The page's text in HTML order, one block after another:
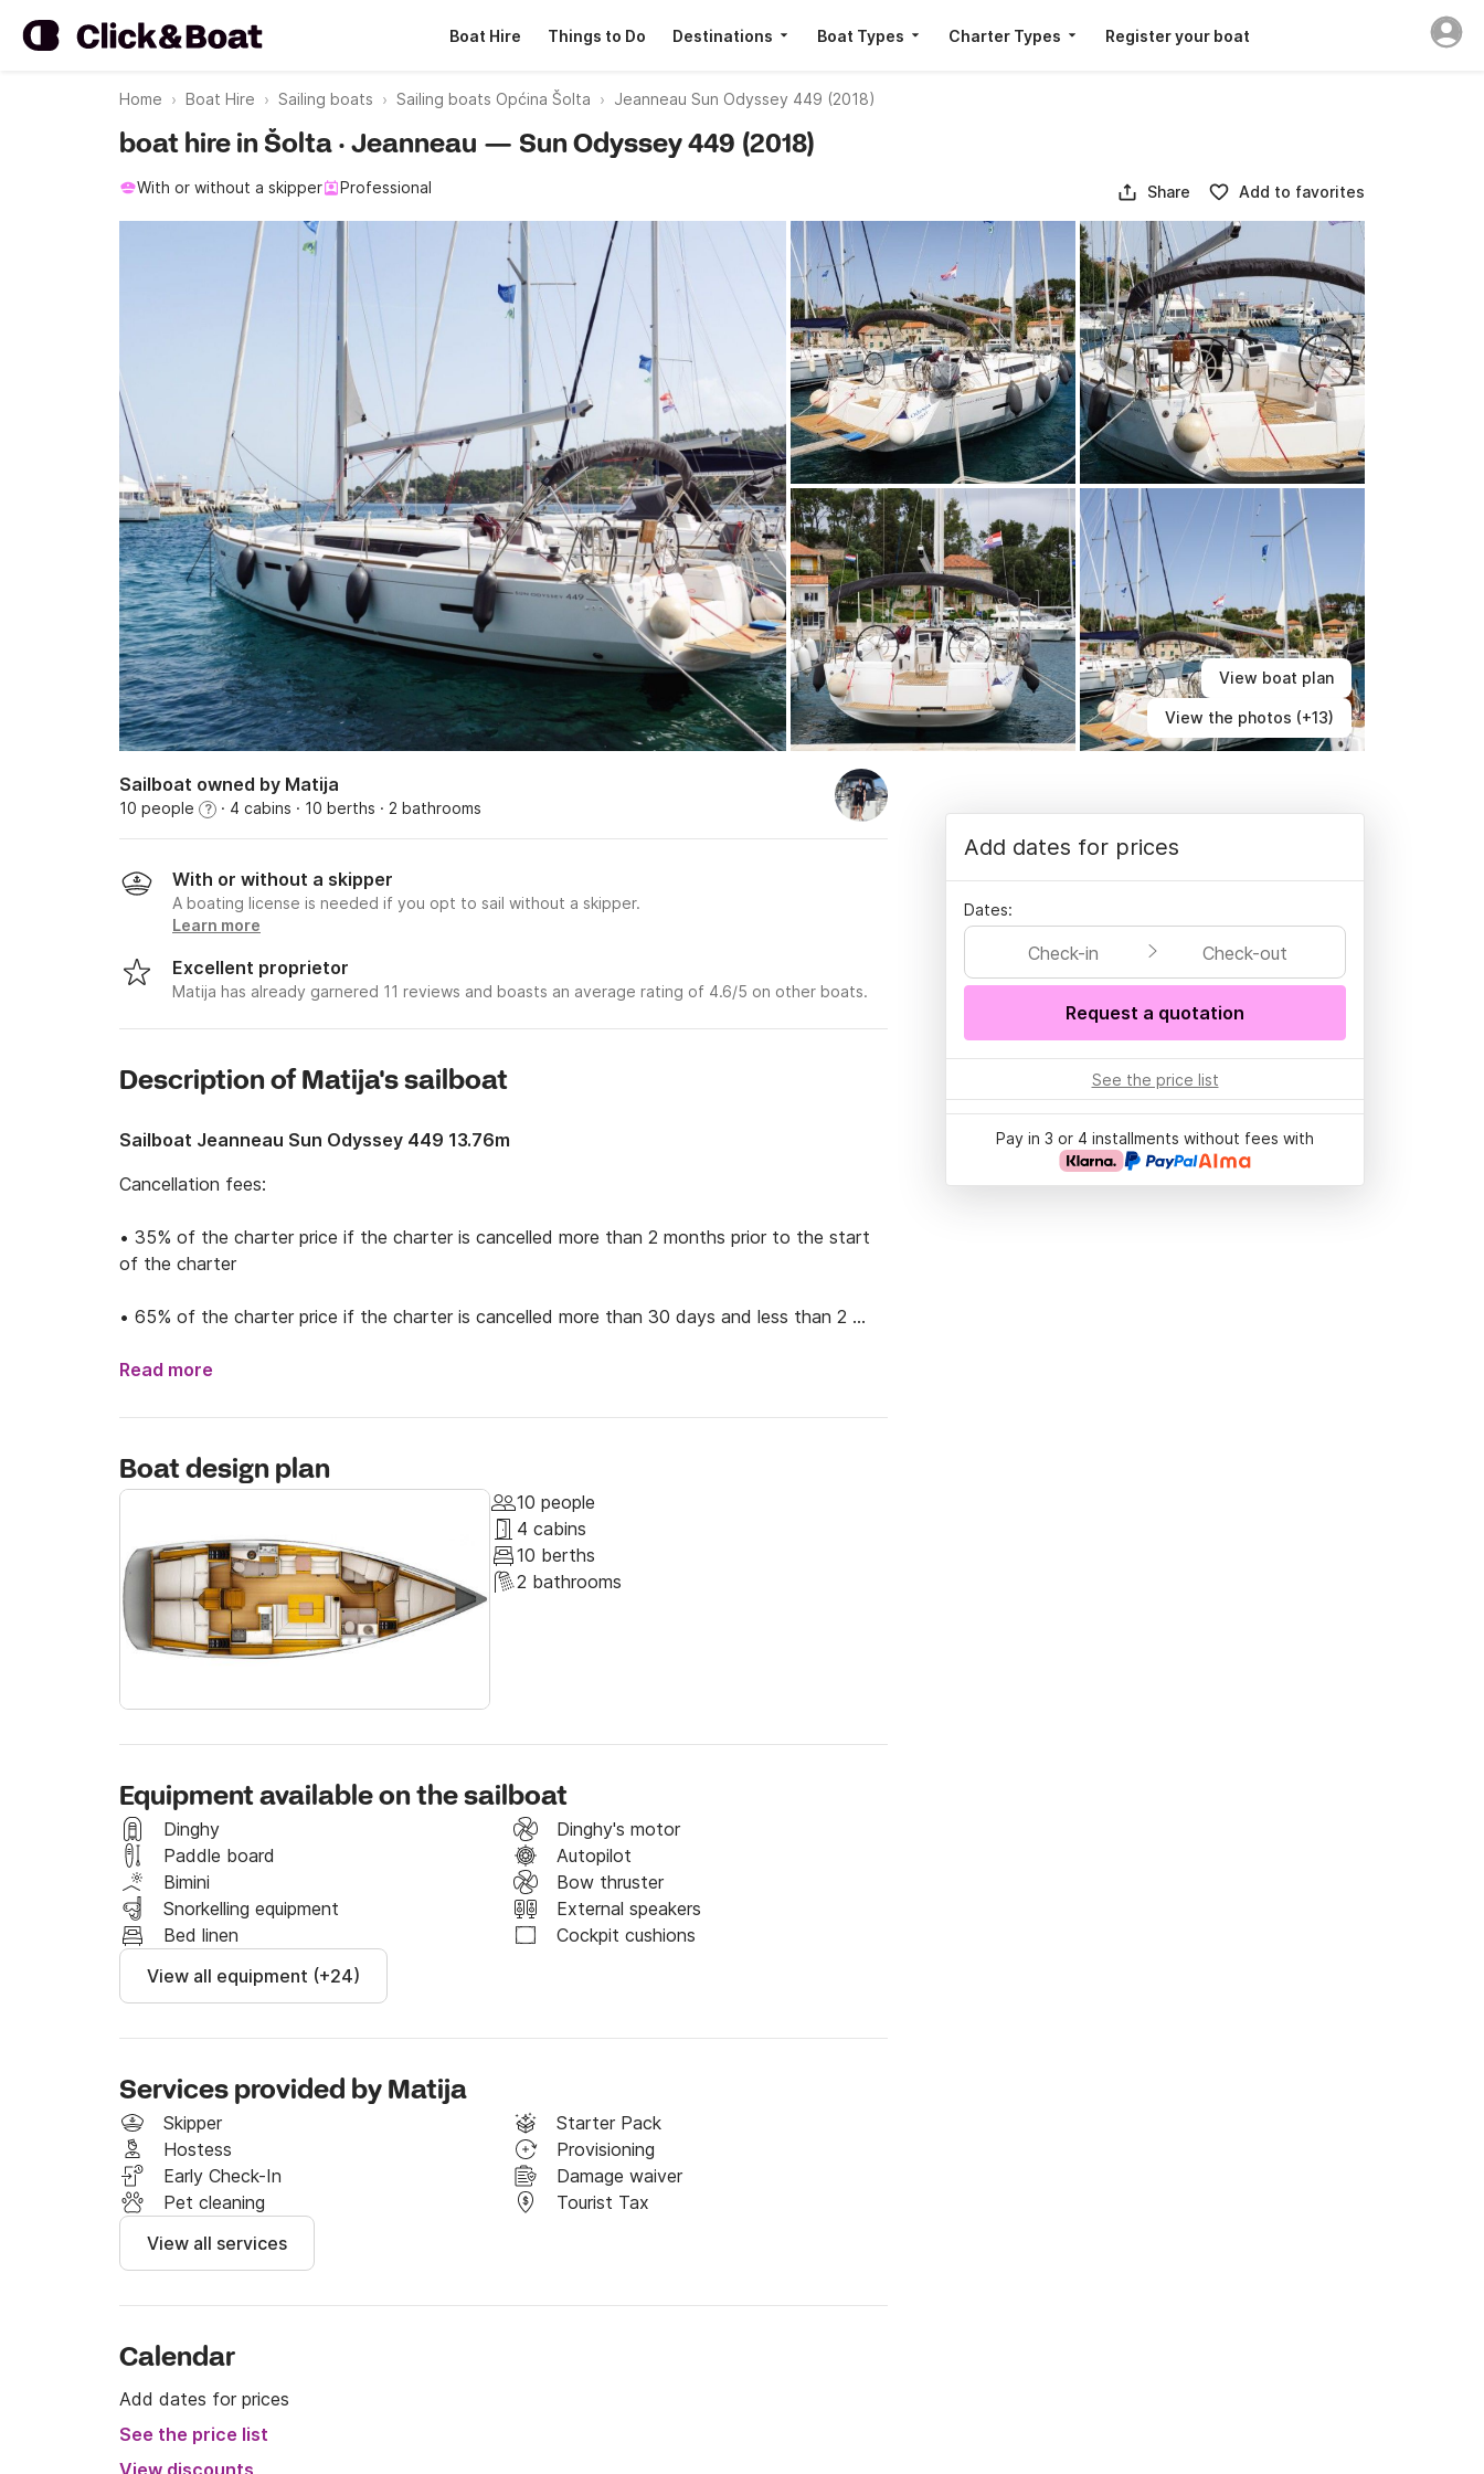
Boat Hire Things to Do Destinations Boat Types Charter Types Register your boat
Home Boat Hire Sailing boats Sailing boats Općina Šolta Jeanneau Sun Odyssey 449 (2018)
View boat plan
View the photos (+13)
boat hire in Šolta · Jeanneau — Sun Odyssey 449 (2018)
With or without a skipper Professional Share Add to favorites
Sailboat owned by Matija
10 people ? · 4 cabins · 10 berths · 2 bathrooms
With or without a skipper
A boating license is needed if you opt to sail without a skipper.
Learn more
Excellent proprietor
Matija has already garnered 11 reviews and boasts an average rating of 4.6/5 on other boats.
Description of Matija's sailboat
Sailboat Jeanneau Sun Odyssey 449 13.76m
Cancellation fees:
• 35% of the charter price if the charter is cancelled more than 2 months prior to the start
of the charter
• 65% of the charter price if the charter is cancelled more than 30 days and less than 2
the charter
Rogač is located in the northern part of the Šolta Island, in a pretty bay surrounded by
beautiful nature, only 9 nautical miles (16 km) from Split. Rogač is the island's main
connection with mainland, especially for the inhabitants of Grohote - a nearby town, which
is the oldest and the largest settlement on the island of Šolta. It is also an ideal destination
for yachtsmen and everyone who enjoys the island life and spending time in beautiful natural
surroundings.
Read more
Boat design plan
10 people
4 cabins
10 berths
2 bathrooms
Equipment available on the sailboat
Dinghy
Dinghy's motor
Paddle board
Autopilot
Bimini
Bow thruster
Snorkelling equipment
External speakers
Bed linen
Cockpit cushions
View all equipment (+24)
Services provided by Matija
Skipper
Starter Pack
Hostess
Provisioning
Early Check-In
Damage waiver
Pet cleaning
Tourist Tax
View all services
Calendar
Add dates for prices
See the price list
View discounts
Add dates for prices
Dates:
Check-in Check-out
Request a quotation
See the price list
Pay in 3 or 4 installments without fees with